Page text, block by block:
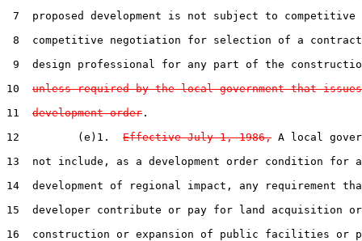
7  proposed development is not subject to
8  competitive negotiation for selection of a
9  design professional for any part of the
10 unless required by the local government that
11 development order .
12         (e)1. Effective July 1, 1986, A local
13  not include, as a development order condition for a
14  development of regional impact, any requirement
15  developer contribute or pay for land acquisition or
16  construction or expansion of public facilities or